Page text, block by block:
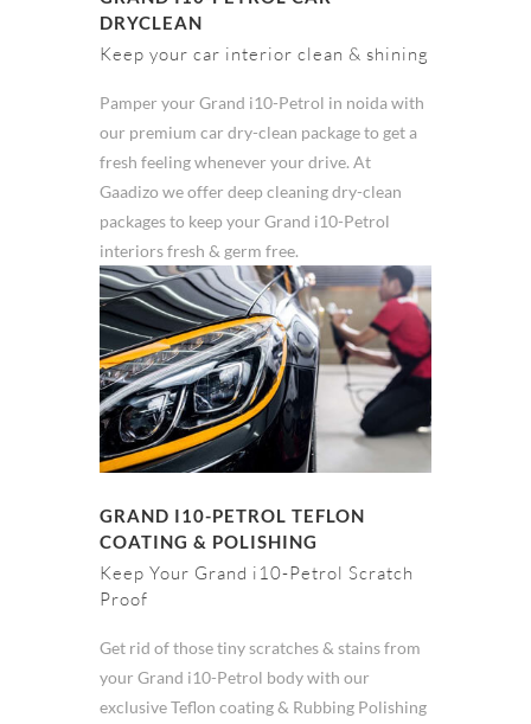
DRYCLEAN
Keep your car interior clean & shining
Pamper your Grand i10-Petrol in noida with
our premium car dry-clean package to get a
fresh feeling whenever your drive. At
Gaadizo we offer deep cleaning dry-clean
packages to keep your Grand i10-Petrol
interiors fresh & germ free.
GRAND I10-PETROL TEFLON
COATING & POLISHING
Keep Your Grand i10-Petrol Scratch
Proof
Get rid of those tiny scratches & stains from
your Grand i10-Petrol body with our
exclusive Teflon coating & Rubbing Polishing